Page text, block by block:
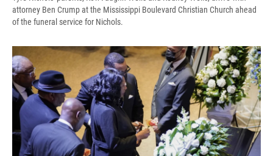
attorney Ben Crump at the Mississippi Boulevard Christian Church ahead
of the funeral service for Nichols.